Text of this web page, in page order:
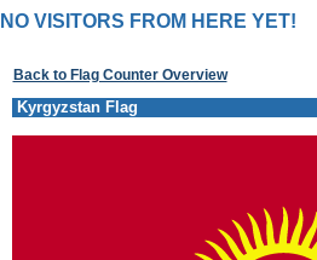
NO VISITORS FROM HERE YET!
Back to Flag Counter Overview
Kyrgyzstan Flag